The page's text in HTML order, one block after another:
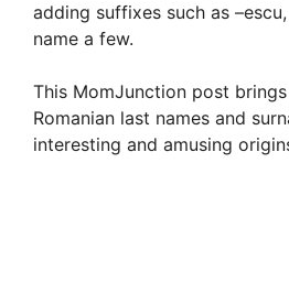
adding suffixes such as
name a few.
This MomJunction post
Romanian last names and
interesting and amusing